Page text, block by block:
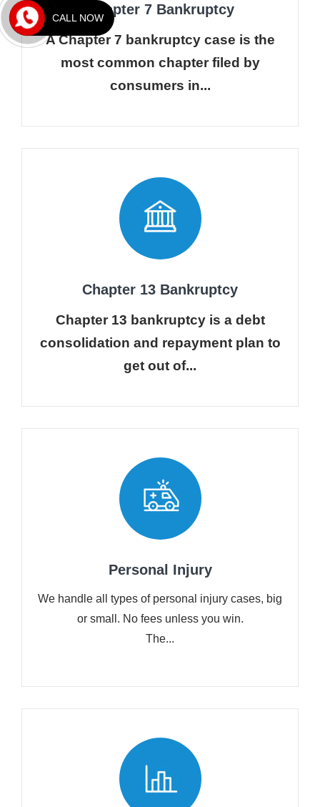
Chapter 7 Bankruptcy
A Chapter 7 bankruptcy case is the
most common chapter filed by
consumers in...
Chapter 13 Bankruptcy
Chapter 13 bankruptcy is a debt
consolidation and repayment plan to
get out of...
Personal Injury
We handle all types of personal injury cases, big
or small. No fees unless you win.
The...
CALL NOW